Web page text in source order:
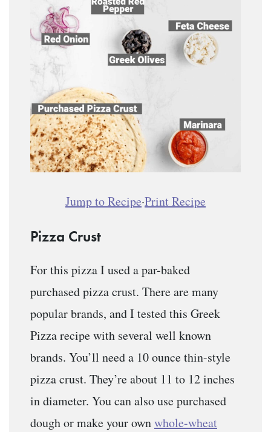
Jump to Recipe·Print Recipe
Pizza Crust
For this pizza I used a par-baked
purchased pizza crust. There are many
popular brands, and I tested this Greek
Pizza recipe with several well known
brands. You’ll need a 10 ounce thin-style
pizza crust. They’re about 11 to 12 inches
in diameter. You can also use purchased
dough or make your ownwhole-wheat